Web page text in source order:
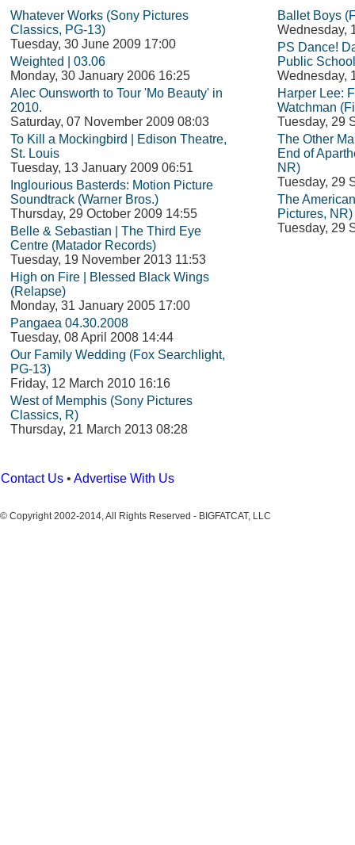
Whatever Works (Sony Pictures
Classics, PG-13)
Tuesday, 30 June 2009 17:00
Weighted | 03.06
Monday, 30 January 2006 16:25
Alec Ounsworth to Tour 'Mo Beauty' in
2010.
Saturday, 07 November 2009 08:03
To Kill a Mockingbird | Edison Theatre,
St. Louis
Tuesday, 13 January 2009 06:51
Inglourious Basterds: Motion Picture
Soundtrack (Warner Bros.)
Thursday, 29 October 2009 14:55
Belle & Sebastian | The Third Eye
Centre (Matador Records)
Tuesday, 19 November 2013 11:53
High on Fire | Blessed Black Wings
(Relapse)
Monday, 31 January 2005 17:00
Pangaea 04.30.2008
Tuesday, 08 April 2008 14:44
Our Family Wedding (Fox Searchlight,
PG-13)
Friday, 12 March 2010 16:16
West of Memphis (Sony Pictures
Classics, R)
Thursday, 21 March 2013 08:28
Ballet Boys
Wednesday,
PS Dance!
Public
Wednesday,
Harper Lee:
Watchman
Tuesday, 29
The Other
End of
NR)
Tuesday, 29
The
Pictures, NR)
Tuesday, 29
Contact Us • Advertise With Us
© Copyright 2002-2014, All Rights Reserved - BIGFATCAT, LLC